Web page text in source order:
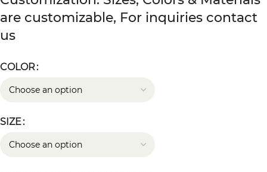
are customizable, For inquiries contact
us
COLOR
SIZE